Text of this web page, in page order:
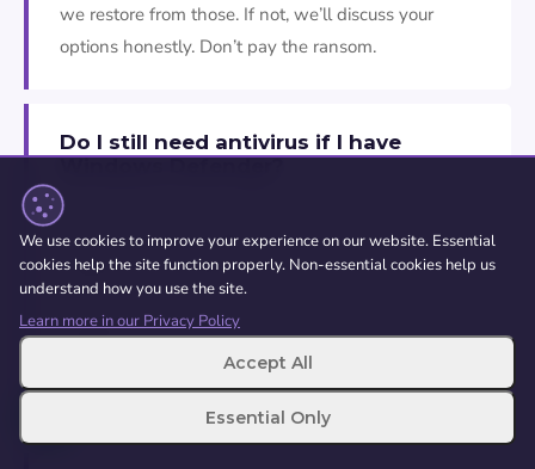
we restore from those. If not, we’ll discuss your
options honestly. Don’t pay the ransom.
Do I still need antivirus if I have
For most home users, Windows Defender is
genuinely good enough. It’s built into Windows,
updates automatically, and doesn’t slow your
machine down. Keep it turned on, keep Windows
updated, and practice safe browsing. You don’t need
to buy expensive antivirus software unless you have
specific requirements.
We use cookies to improve your experience on our website. Essential
cookies help the site function properly. Non-essential cookies help us
understand how you use the site.
Learn more in our Privacy Policy
Accept All
Essential Only